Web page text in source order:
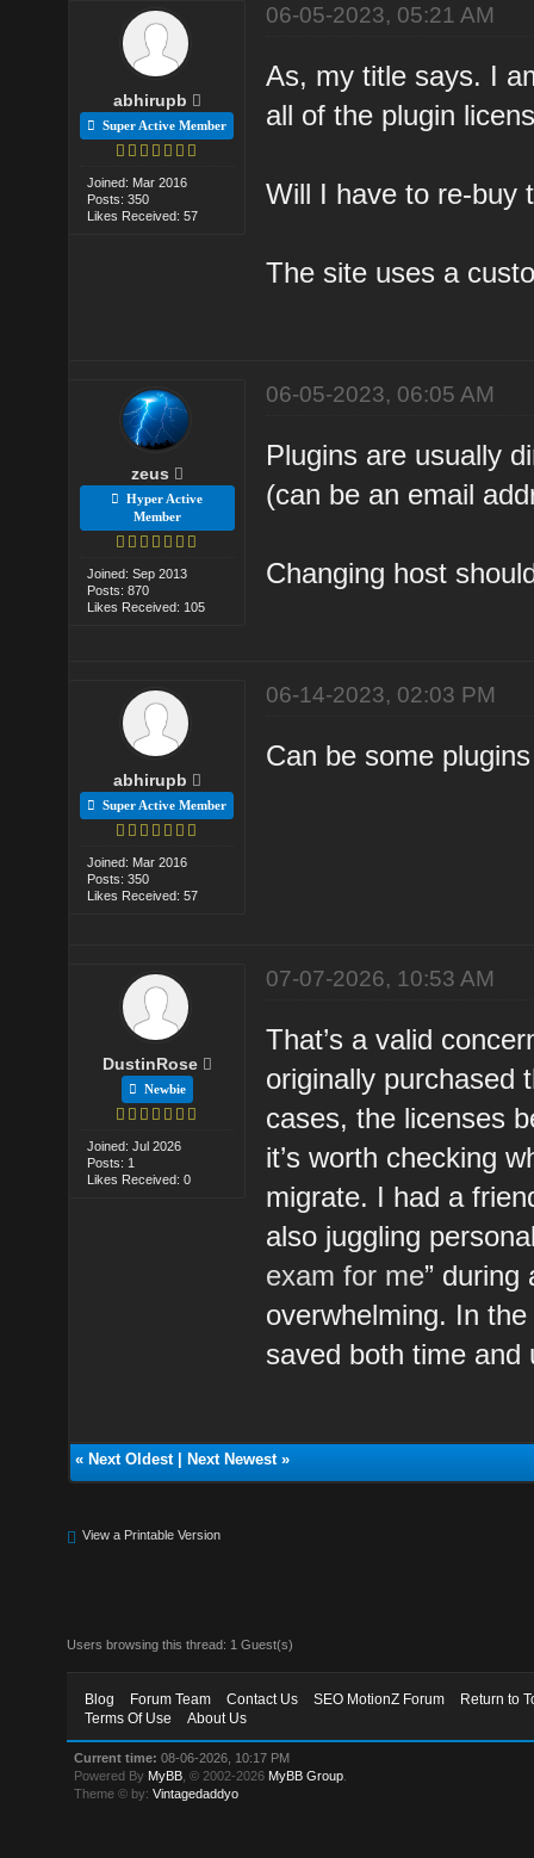
abhirupb
Super Active Member
Joined: Mar 2016
Posts: 350
Likes Received: 57
06-05-2023, 05:21 AM
As, my title says. I
all of the plugin
Will I have to re-buy
The site uses a
zeus
Hyper Active
Member
Joined: Sep 2013
Posts: 870
Likes Received: 105
06-05-2023, 06:05 AM
Plugins are usually
(can be an email
Changing host
abhirupb
Super Active Member
Joined: Mar 2016
Posts: 350
Likes Received: 57
06-14-2023, 02:03 PM
Can be some
DustinRose
Newbie
Joined: Jul 2026
Posts: 1
Likes Received: 0
07-07-2026, 10:53 AM
That’s a valid
originally purchased
cases, the licenses
it’s worth checking
migrate. I had a
also juggling
exam for me”
overwhelming. In
saved both time and
« Next Oldest| Next Newest»
View a Printable Version
Users browsing this thread: 1 Guest(s)
Blog Forum Team Contact Us SEO MotionZ Forum
Return to
Terms Of Use
About Us
Current time: 08-06-2026, 10:17 PM
Powered By MyBB , © 2002-2026 MyBB Group
Theme © by:Vintagedaddyo